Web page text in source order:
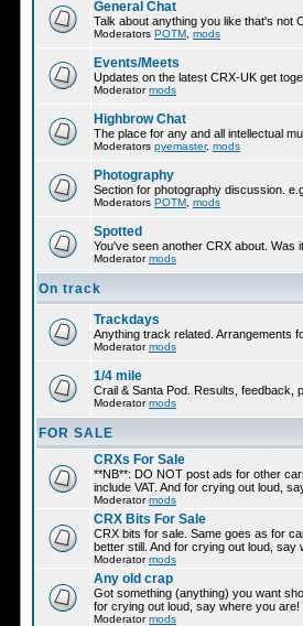
General Chat
Talk about anything you like that's not
Moderators POTM mods
Events/Meets
Updates on the latest CRX-UK get
Moderatormods
Highbrow Chat
The place for any and all intellectual
Moderators pyemaster, mods
Photography
Section for photography discussion.
Moderators POTM mods
Spotted
You've seen another CRX about. Was
Moderatormods
On track
Trackdays
Anything track related. Arrangements
Moderatormods
1/4 mile
Crail & Santa Pod. Results, feedback,
Moderatormods
FOR SALE
CRXs For Sale
**NB**: DO NOT post ads for other
include VAT. And for crying out loud,
Moderatormods
CRX Bits For Sale
CRX bits for sale. Same goes as for
better still. And for crying out loud, say
Moderatormods
Any old crap
Got something (anything) you want
for crying out loud, say where you are!
Moderatormods